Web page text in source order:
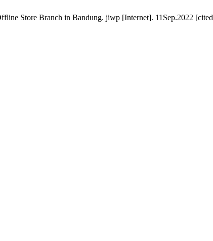
Store Branch in Bandung. jiwp [Internet]. 11Sep.2022